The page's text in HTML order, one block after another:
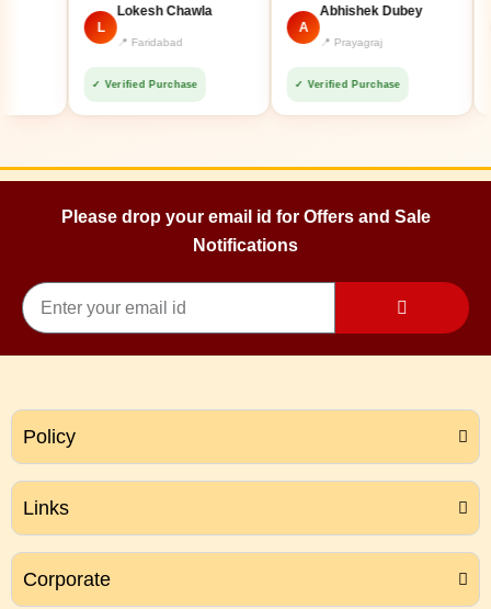
Lokesh Chawla
📍 Faridabad
✓ Verified Purchase
Abhishek Dubey
📍 Prayagraj
✓ Verified Purchase
Please drop your email id for Offers and Sale
Notifications
Policy
Links
Corporate